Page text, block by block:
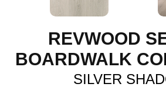
REVWOOD
BOARDWALK
SILVER